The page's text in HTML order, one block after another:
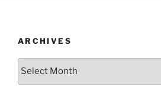
ARCHIVES
Archives